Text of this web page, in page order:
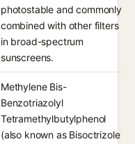
photostable and commonly
combined with other filters
in broad-spectrum
sunscreens.
Methylene Bis-
Benzotriazolyl
Tetramethylbutylphenol
(also known as Bisoctrizole